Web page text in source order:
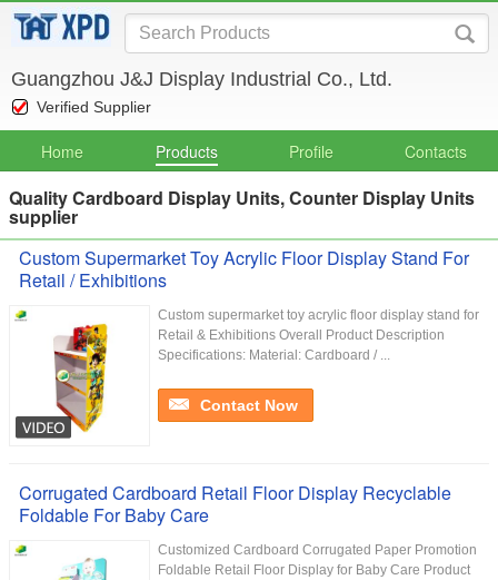
Guangzhou J&J Display Industrial Co., Ltd.
Verified Supplier
Home Products Profile Contacts
Quality Cardboard Display Units, Counter Display Units
supplier
Custom Supermarket Toy Acrylic Floor Display Stand For
Retail / Exhibitions
Custom supermarket toy acrylic floor display stand for
Retail & Exhibitions Overall Product Description
Specifications: Material: Cardboard / ...
Contact Now
Corrugated Cardboard Retail Floor Display Recyclable
Foldable For Baby Care
Customized Cardboard Corrugated Paper Promotion
Foldable Retail Floor Display for Baby Care Product